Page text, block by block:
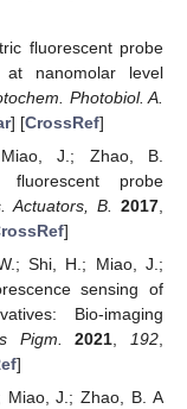
fluorescent probe
nanomolar level
Photobiol. A.
] [CrossRef]
J.; Zhao, B.
fluorescent probe
Actuators, B. 2017
]
Shi, H.; Miao, J.;
sensing of
Bio-imaging
Pigm. 2021 192
]
Miao, J.; Zhao, B. A